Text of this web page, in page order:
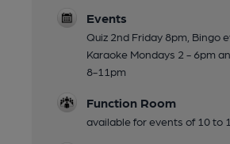
Events
Quiz 2nd Friday 8pm, Bingo
Karaoke Mondays 2 - 6pm
8-11pm
Function Room
available for events of 10 to